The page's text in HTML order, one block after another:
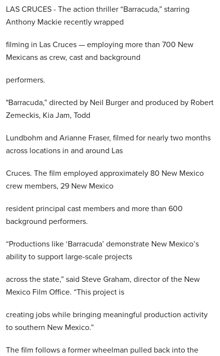
LAS CRUCES - The action thriller “Barracuda,” starring
Anthony Mackie recently wrapped
filming in Las Cruces — employing more than 700 New
Mexicans as crew, cast and background
performers.
"Barracuda,” directed by Neil Burger and produced by Robert
Zemeckis, Kia Jam, Todd
Lundbohm and Arianne Fraser, filmed for nearly two months
across locations in and around Las
Cruces. The film employed approximately 80 New Mexico
crew members, 29 New Mexico
resident principal cast members and more than 600
background performers.
“Productions like ‘Barracuda’ demonstrate New Mexico’s
ability to support large-scale projects
across the state,” said Steve Graham, director of the New
Mexico Film Office. “This project is
creating jobs while bringing meaningful production activity
to southern New Mexico.”
The film follows a former wheelman pulled back into the